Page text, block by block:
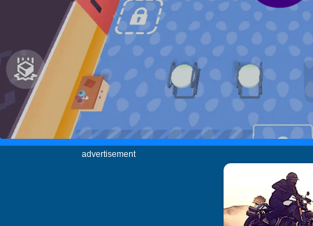
advertisement